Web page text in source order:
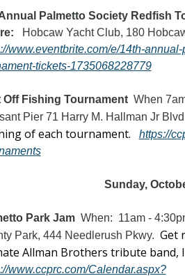
Palmetto Society Redfish
www.eventbrite.com/e/14th-
tickets-1735068228779
Off Fishing Tournament
When
Pier 71 Harry M. Hallman Jr
of each tournament.
https://
Sunday,
Park Jam When:  11am -
Park, 444 Needlerush Pkwy. Get
www.ccprc.com/Calendar.aspx?